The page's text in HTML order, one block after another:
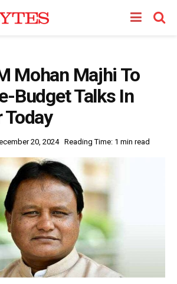
Mohan Majhi To
Budget Talks In
20, 2024 Reading Time: 1 min read